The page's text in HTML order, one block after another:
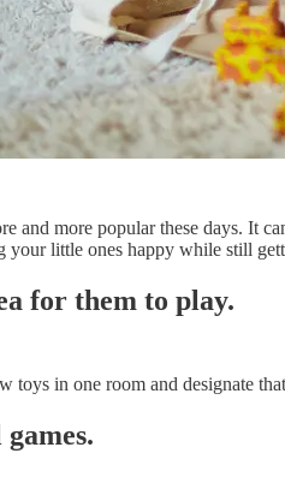
and more popular these days. It
little ones happy while still
for them to play.
toys in one room and designate